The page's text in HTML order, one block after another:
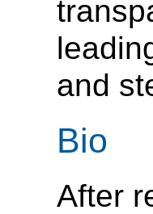
and
Bio
After